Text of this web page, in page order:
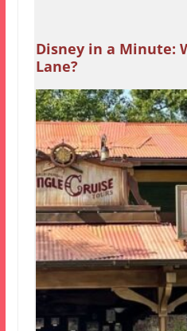
Disney in a Minute:
Lane?